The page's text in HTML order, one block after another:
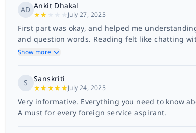
AD Ankit Dhakal
★★ July 27, 2025
First part was okay, and helped me
and question words. Reading felt like chatting
Show more
S
Sanskriti
★★★★★July 24, 2025
Very informative. Everything you need to know
A must for every foreign service aspirant.